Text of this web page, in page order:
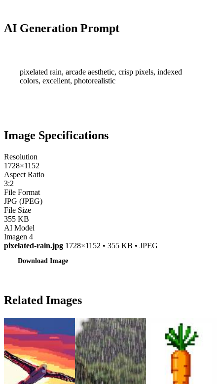
AI Generation Prompt
pixelated rain, arcade aesthetic, crisp pixels, indexed
colors, excellent, photorealistic
Image Specifications
Resolution
1728×1152
Aspect Ratio
3:2
File Format
JPG (JPEG)
File Size
355 KB
AI Model
Imagen 4
pixelated-rain.jpg 1728×1152 • 355 KB • JPEG
Download Image
Related Images